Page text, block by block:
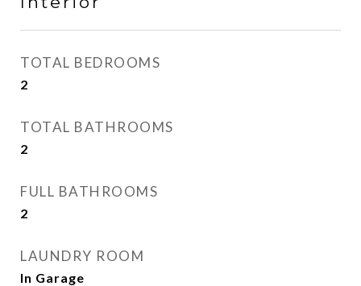
TOTAL BEDROOMS
2
TOTAL BATHROOMS
2
FULL BATHROOMS
2
LAUNDRY ROOM
In Garage